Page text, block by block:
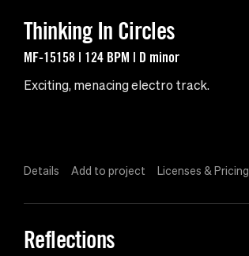
Thinking In Circles
MF-15158 | 124 BPM | D minor
Exciting, menacing electro track.
Details Add to project Licenses & Pricing
Reflections